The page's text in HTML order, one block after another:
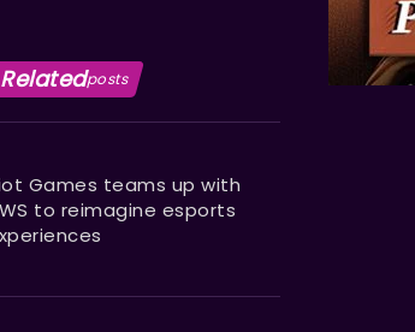
Relatedposts
Games teams up with
to reimagine esports